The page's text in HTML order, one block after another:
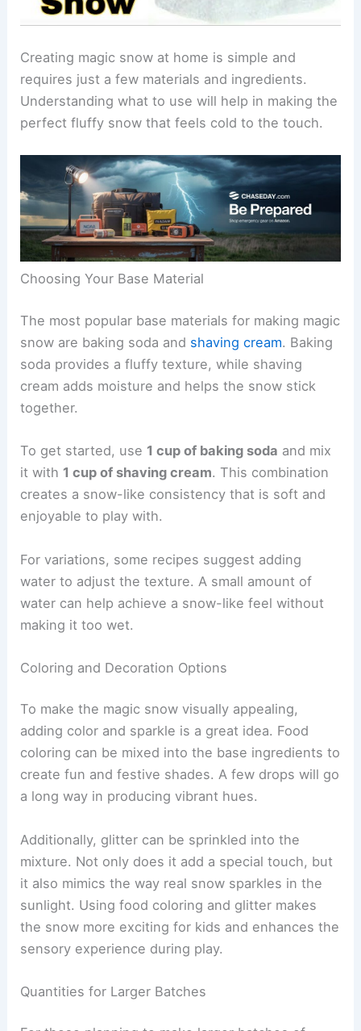
Creating magic snow at home is simple and
requires just a few materials and ingredients.
Understanding what to use will help in making the
perfect fluffy snow that feels cold to the touch.
Choosing Your Base Material
The most popular base materials for making magic
snow are baking soda and shaving cream. Baking
soda provides a fluffy texture, while shaving
cream adds moisture and helps the snow stick
together.
To get started, use 1 cup of baking soda and mix
it with 1 cup of shaving cream. This combination
creates a snow-like consistency that is soft and
enjoyable to play with.
For variations, some recipes suggest adding
water to adjust the texture. A small amount of
water can help achieve a snow-like feel without
making it too wet.
Coloring and Decoration Options
To make the magic snow visually appealing,
adding color and sparkle is a great idea. Food
coloring can be mixed into the base ingredients to
create fun and festive shades. A few drops will go
a long way in producing vibrant hues.
Additionally, glitter can be sprinkled into the
mixture. Not only does it add a special touch, but
it also mimics the way real snow sparkles in the
sunlight. Using food coloring and glitter makes
the snow more exciting for kids and enhances the
sensory experience during play.
Quantities for Larger Batches